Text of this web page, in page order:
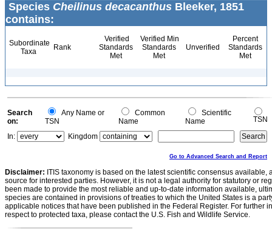
Species Cheilinus decacanthus Bleeker, 1851
contains:
Subordinate
Taxa
Rank
Verified
Standards
Met
Verified Min
Standards
Met
Unverified
Percent
Standards
Met
Search
on:
Any Name or
TSN
Common
Name
Scientific
Name
TSN
In:
Kingdom
Go to Advanced Search and Report
Disclaimer: ITIS taxonomy is based on the latest scientific consensus
source for interested parties. However, it is not a legal authority for statutory or
been made to provide the most reliable and up-to-date information available,
species are contained in provisions of treaties to which the United States is a
applicable notices that have been published in the Federal Register. For further
respect to protected taxa, please contact the U.S. Fish and Wildlife Service.